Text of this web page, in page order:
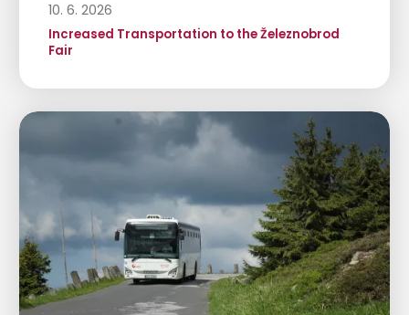
10. 6. 2026
Increased Transportation to the Železnobrod
Fair